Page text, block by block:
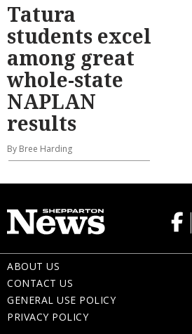
Tatura
students excel
among great
whole-state
NAPLAN
results
By Bree Harding
ABOUT US
CONTACT US
GENERAL USE POLICY
PRIVACY POLICY